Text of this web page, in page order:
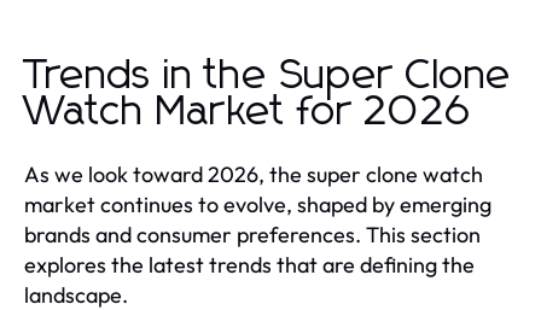
Trends in the Super Clone
Watch Market for 2026
As we look toward 2026, the super clone watch
market continues to evolve, shaped by emerging
brands and consumer preferences. This section
explores the latest trends that are defining the
landscape.